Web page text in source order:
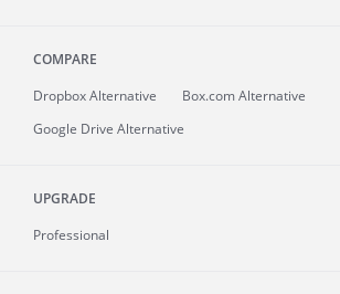
COMPARE
Dropbox Alternative
Box.com Alternative
Google Drive Alternative
UPGRADE
Professional